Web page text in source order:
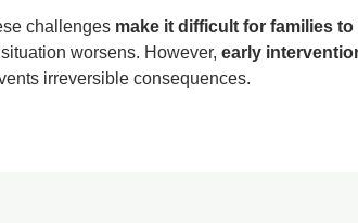
challenges make it difficult for families to
worsens. However,early
irreversible consequences.